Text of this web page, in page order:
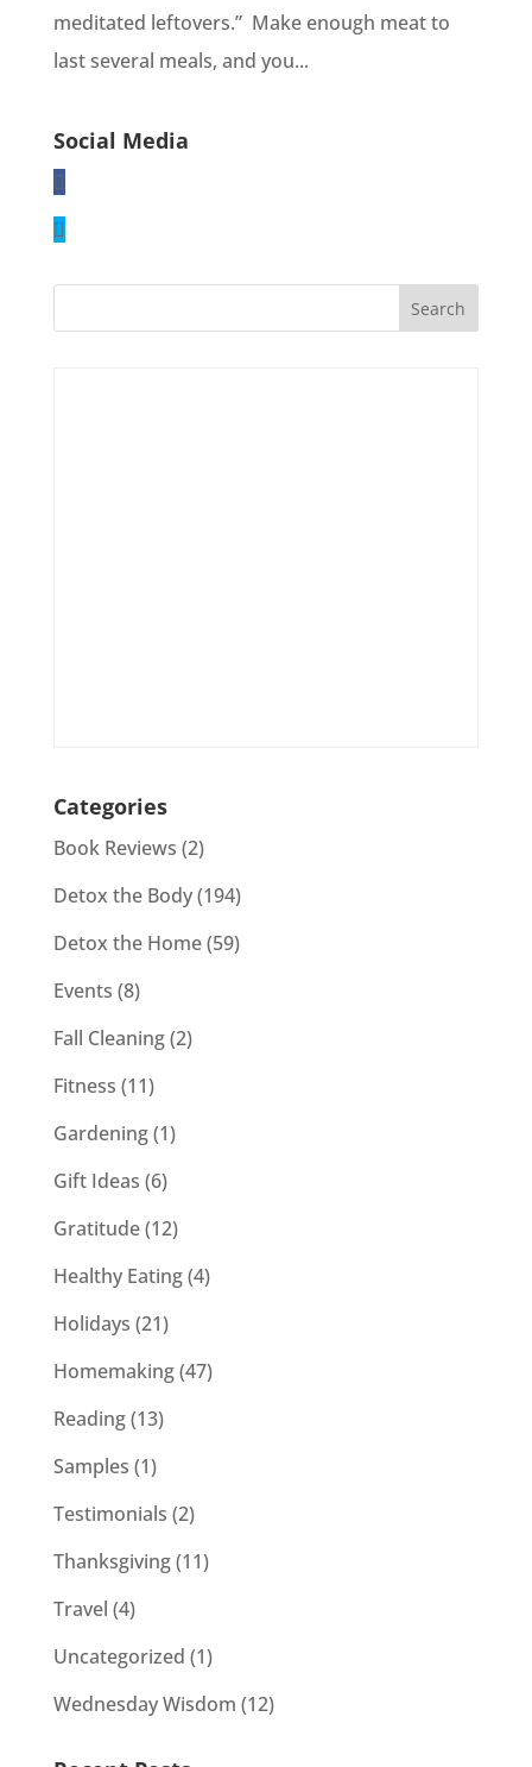
meditated leftovers.” Make enough meat to
last several meals, and you...
Social Media
Categories
Book Reviews (2)
Detox the Body(194)
Detox the Home(59)
Events (8)
Fall Cleaning(2)
Fitness (11)
Gardening(1)
Gift Ideas (6)
Gratitude(12)
Healthy Eating(4)
Holidays (21)
Homemaking(47)
Reading(13)
Samples (1)
Testimonials (2)
Thanksgiving(11)
Travel (4)
Uncategorized (1)
Wednesday Wisdom (12)